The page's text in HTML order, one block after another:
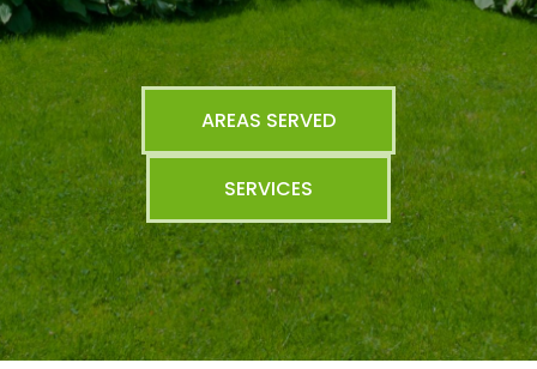
AREAS SERVED
SERVICES